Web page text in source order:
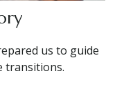
us to guide
transitions.